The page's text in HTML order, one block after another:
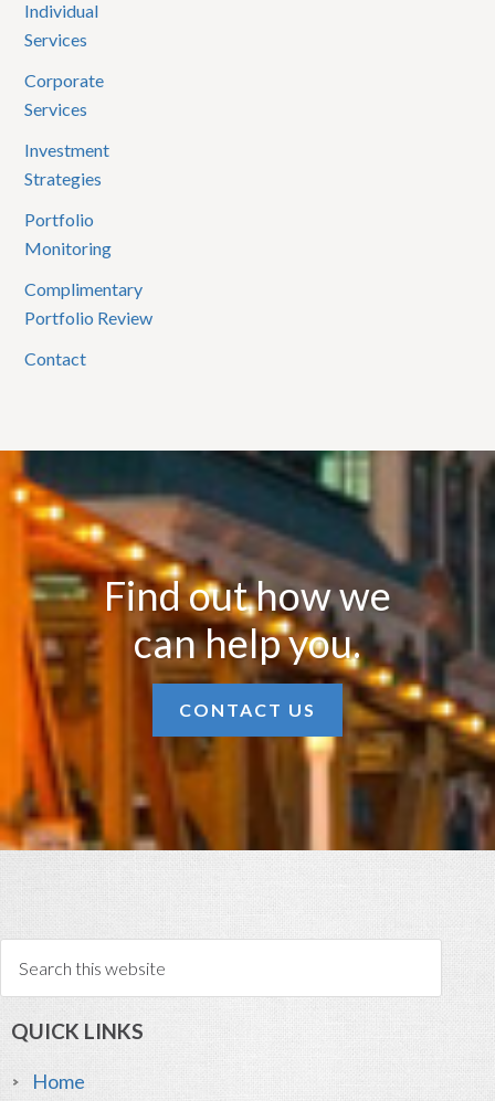
Individual
Services
Corporate
Services
Investment
Strategies
Portfolio
Monitoring
Complimentary
Portfolio Review
Contact
Find out how we
can help you.
CONTACT US
QUICK LINKS
Home